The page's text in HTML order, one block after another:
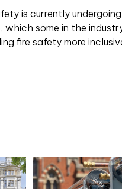
is currently
some in the
fire safety more